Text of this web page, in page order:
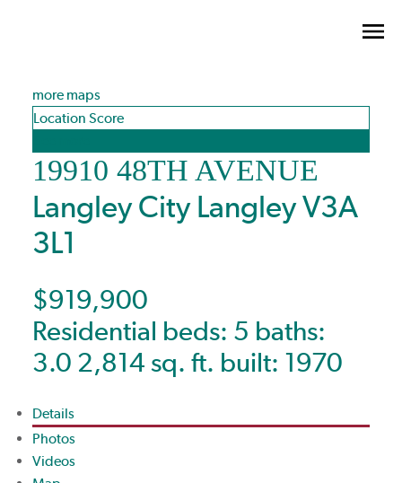
more maps
Location Score
19910 48TH AVENUE
Langley City LangleyV3A
3L1
$919,900
Residential beds: 5 baths:
3.0 2,814 sq. ft. built: 1970
Details
Photos
Videos